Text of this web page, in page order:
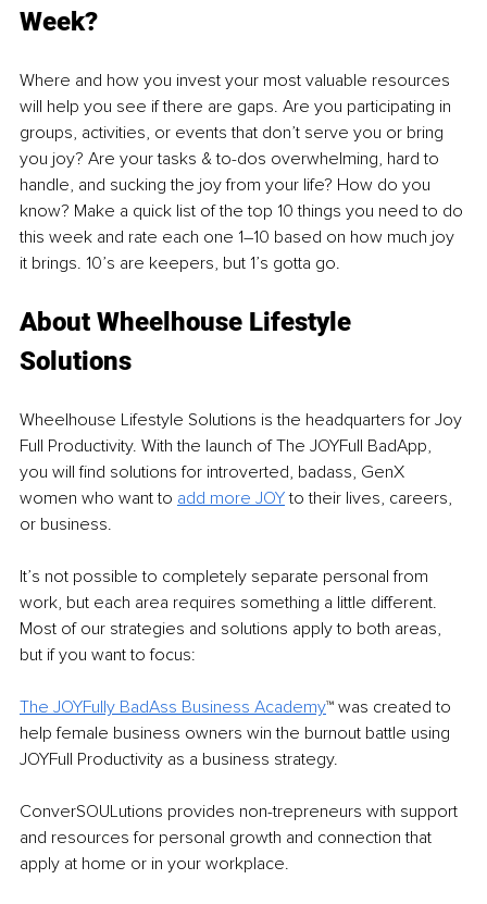
Week?
Where and how you invest your most valuable resources
will help you see if there are gaps. Are you participating in
groups, activities, or events that don’t serve you or bring
you joy? Are your tasks & to-dos overwhelming, hard to
handle, and sucking the joy from your life? How do you
know? Make a quick list of the top 10 things you need to do
this week and rate each one 1–10 based on how much joy
it brings. 10’s are keepers, but 1’s gotta go.
About Wheelhouse Lifestyle
Solutions
Wheelhouse Lifestyle Solutions is the headquarters for Joy
Full Productivity. With the launch of The JOYFull BadApp,
you will find solutions for introverted, badass, GenX
women who want to add more JOY to their lives, careers,
or business.
It’s not possible to completely separate personal from
work, but each area requires something a little different.
Most of our strategies and solutions apply to both areas,
but if you want to focus:
The JOYFully BadAss Business Academy™ was created to
help female business owners win the burnout battle using
JOYFull Productivity as a business strategy.
ConverSOULutions provides non-trepreneurs with support
and resources for personal growth and connection that
apply at home or in your workplace.